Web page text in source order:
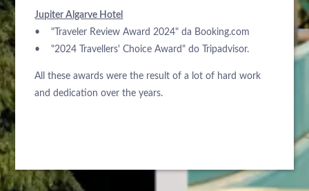
Jupiter Algarve Hotel
• "Traveler Review Award 2024" da Booking.com
• "2024 Travellers' Choice Award" do Tripadvisor.
All these awards were the result of a lot of hard work
and dedication over the years.